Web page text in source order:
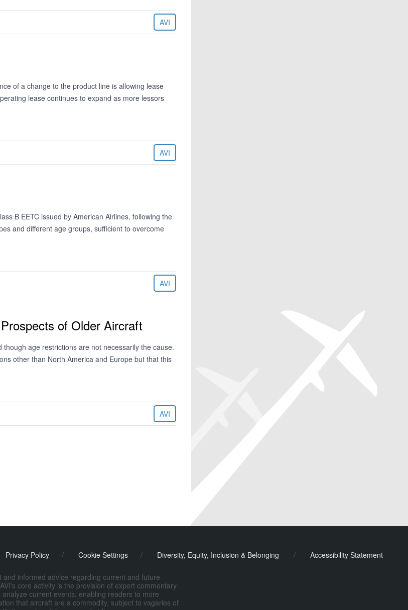
AVI
of a change to the product line is allowing lease
lease continues to expand as more lessors
AVI
B EETC issued by American Airlines, following the
and different age groups, sufficient to overcome
AVI
of Older Aircraft
age restrictions are not necessarily the cause.
other than North America and Europe but that this
AVI
Privacy Policy / Cookie Settings / Diversity, Equity, Inclusion & Belonging / Accessibility Statement
informed advice regarding current and future
core activity is the provision of expert commentary
current events, enabling readers to more
that aircraft are a commodity, subject to vagaries of